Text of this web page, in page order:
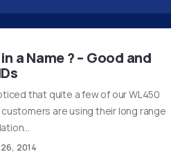
a Name ? – Good and
that quite a few of our WL450
customers are using their long range
2014